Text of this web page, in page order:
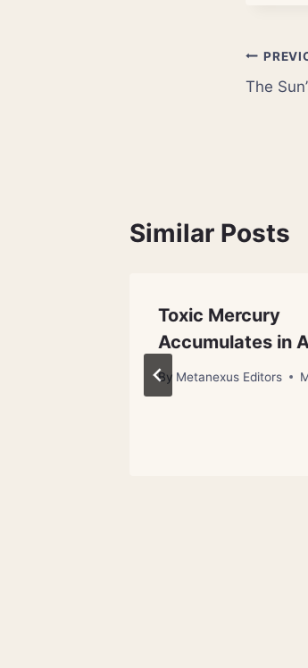
Post
The
Similar Posts
Toxic Mercury
Accumulates in
By Metanexus Editors